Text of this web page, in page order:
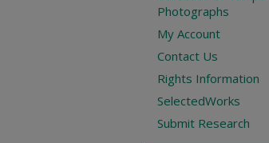
Photographs
My Account
Contact Us
Rights Information
SelectedWorks
Submit Research